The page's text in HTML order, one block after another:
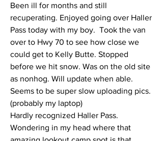
Been ill for months and still
recuperating. Enjoyed going over Haller
Pass today with my boy.  Took the van
over to Hwy 70 to see how close we
could get to Kelly Butte. Stopped
before we hit snow. Was on the old site
as nonhog. Will update when able.
Seems to be super slow uploading pics.
(probably my laptop)
Hardly recognized Haller Pass.
Wondering in my head where that